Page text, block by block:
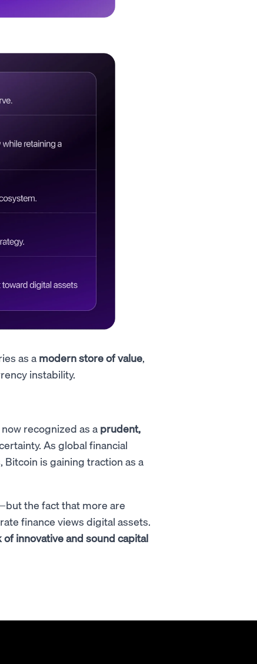
as a modern store of value,
instability.
recognized as a prudent,
As global financial
is gaining traction as a
the fact that more are
finance views digital assets.
innovative and sound capital